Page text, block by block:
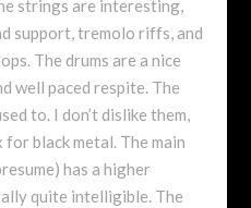
strings are interesting,
support, tremolo riffs, and
The drums are a nice
well paced respite. The
to. I don’t dislike them,
black metal. The main
has a higher
quite intelligible. The